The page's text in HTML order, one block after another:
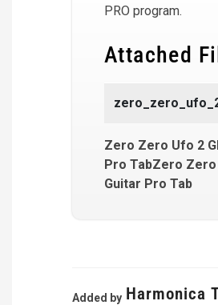
PRO program.
Attached
Zero Zero Ufo 2
Pro TabZero Zero
Guitar Pro Tab
Added by Harmonica